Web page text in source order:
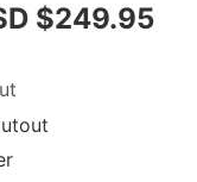
$249.95